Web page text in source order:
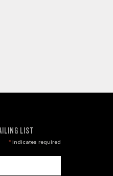
LIST
*indicates required